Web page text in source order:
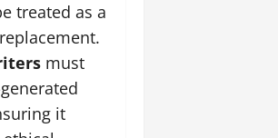
treated as a
must
it